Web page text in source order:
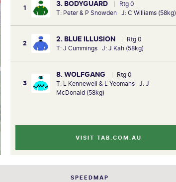
1 3. BODYGUARD
Rtg 0
T: Peter & P Snowden J: C Williams (58kg)
2 2. BLUE ILLUSION
Rtg 0
T: J Cummings J: J Kah (58kg)
3
8. WOLFGANG
Rtg 0
T: L Kennewell & L Yeomans J: J
McDonald (58kg)
VISIT TAB.COM.AU
SPEEDMAP